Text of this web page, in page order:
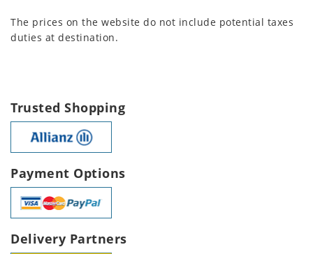
The prices on the website do not include potential taxes
duties at destination.
Trusted Shopping
Payment Options
Delivery Partners